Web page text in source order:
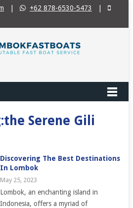
+62 878-6530-5473
Serene Gili
Discovering The Best Destinations
In Lombok
May 25, 2023
Lombok, an enchanting island in
Indonesia, offers a myriad of